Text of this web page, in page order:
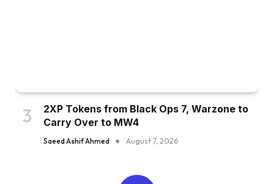
2XP Tokens from Black Ops 7, Warzone to
Carry Over to MW4
Saeed Ashif Ahmed August 7, 2026